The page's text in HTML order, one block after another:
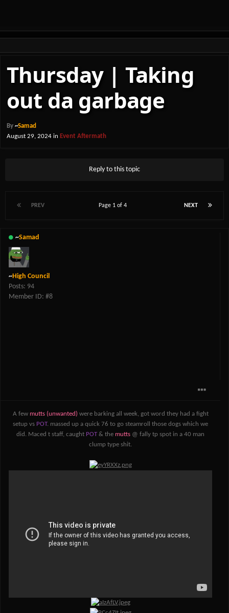
Thursday | Taking
out da garbage
By ~Samad
August 29, 2024 in Event Aftermath
Reply to this topic
PREV NEXT
Page 1 of 4
~Samad
~High Council
Posts: 94
Member ID: #8
A few mutts (unwanted) were barking all week, got word they had a fight
setup vs POT. massed up a quick 76 to go steamroll those dogs which we
did. Maced t staff, caught POT& the mutts @ fally tp spot in a 40 man
clump type shit.